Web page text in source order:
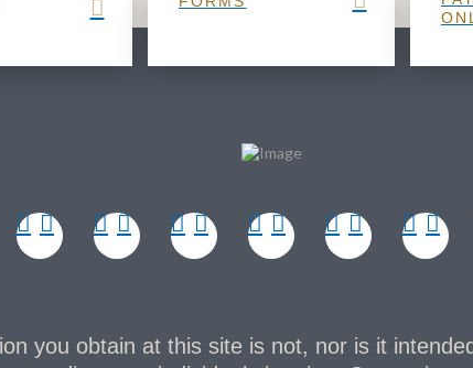
you obtain at this site is not, nor is it